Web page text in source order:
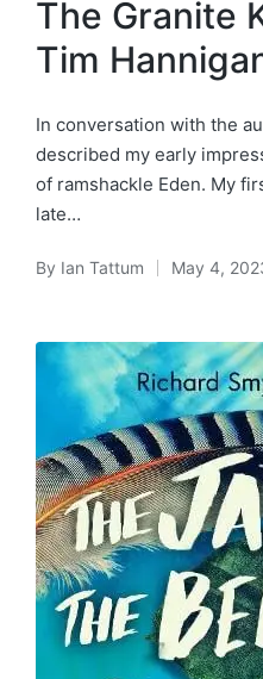
The Granite
Tim
In conversation with the
described my early
of ramshackle Eden. My
late…
Posted
By Ian Tattum May 4,